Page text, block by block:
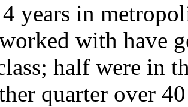
years in
with have
half were in
quarter over